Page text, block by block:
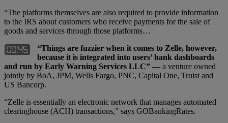
“The platforms themselves are also required to provide information
to the IRS about customers who receive payments for the sale of
goods and services through those platforms…
“Things are fuzzier when it comes to Zelle, however,
because it is integrated into users’ bank dashboards
and run by Early Warning Services LLC” — a venture owned
jointly by BoA, JPM, Wells Fargo, PNC, Capital One, Truist and
US Bancorp.
“Zelle is essentially an electronic network that manages automated
clearinghouse (ACH) transactions,” says GOBankingRates.